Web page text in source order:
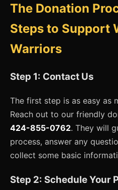
The Donation
Steps to Support
Warriors
Step 1: Contact Us
The first step is as easy as
Reach out to our friendly
424-855-0762. They will
process, answer any
collect some basic
Step 2: Schedule Your